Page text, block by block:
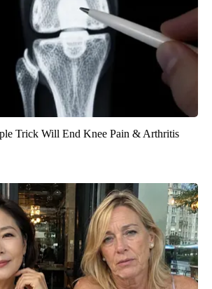
Trick Will End Knee Pain & Arthritis